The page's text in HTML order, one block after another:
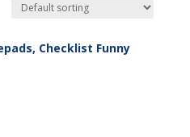
Checklist Funny